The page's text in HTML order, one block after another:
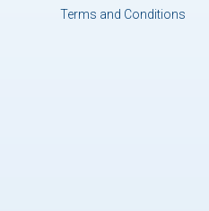
Terms and Conditions